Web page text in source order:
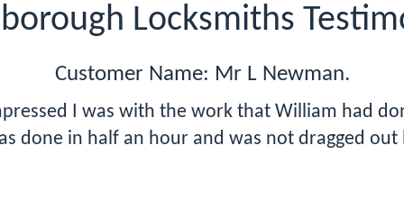
Locksmiths
Customer Name: Mr L Newman.
I was with the work that William had
done in half an hour and was not dragged out